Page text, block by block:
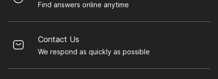
Find answers online anytime
Contact Us
We respond as quickly as possible